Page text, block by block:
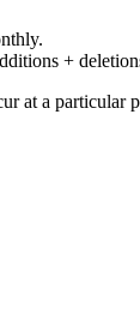
+
at a particular